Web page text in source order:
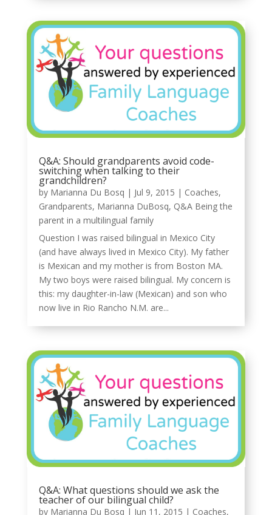
Q&A: Should grandparents avoid code-
switching when talking to their
grandchildren?
by Marianna Du Bosq | Jul 9, 2015 | Coaches,
Grandparents, Marianna DuBosq, Q&A Being the
parent in a multilingual family
Question I was raised bilingual in Mexico City
(and have always lived in Mexico City). My father
is Mexican and my mother is from Boston MA.
My two boys were raised bilingual. My concern is
this: my daughter-in-law (Mexican) and son who
now live in Rio Rancho N.M. are...
Q&A: What questions should we ask the
teacher of our bilingual child?
by Marianna Du Bosq | Jun 11, 2015 | Coaches,